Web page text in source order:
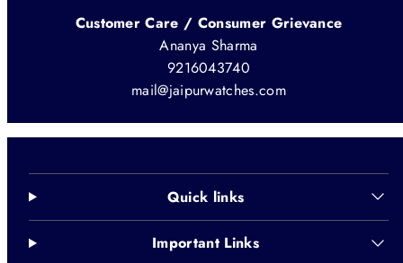
Customer Care / Consumer Grievance
Ananya Sharma
9216043740
mail@jaipurwatches.com
Quick links
Important Links